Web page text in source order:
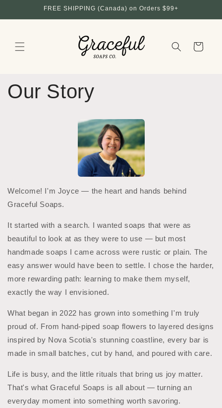
FREE SHIPPING (Canada) on Orders $99+
Cart
Our Story
Welcome! I'm Joyce — the heart and hands behind
Graceful Soaps.
It started with a search. I wanted soaps that were as
beautiful to look at as they were to use — but most
handmade soaps I came across were rustic or plain. The
easy answer would have been to settle. I chose the harder,
more rewarding path: learning to make them myself,
exactly the way I envisioned.
What began in 2022 has grown into something I'm truly
proud of. From hand-piped soap flowers to layered designs
inspired by Nova Scotia's stunning coastline, every bar is
made in small batches, cut by hand, and poured with care.
Life is busy, and the little rituals that bring us joy matter.
That's what Graceful Soaps is all about — turning an
everyday moment into something worth savoring.